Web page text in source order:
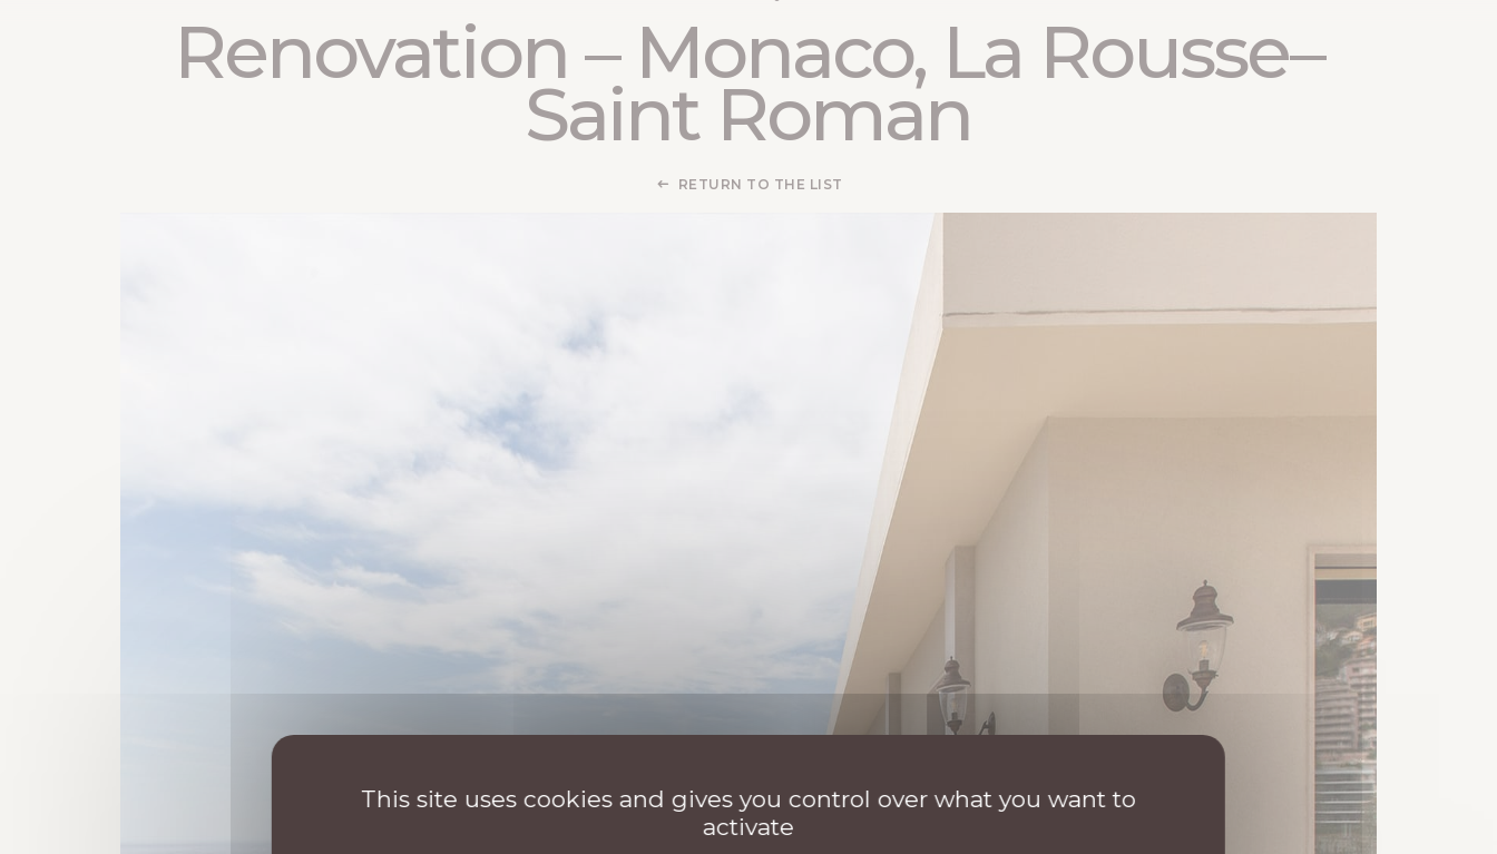
Renovation – Monaco, La Rousse–
Saint Roman
RETURN TO THE LIST
This site uses cookies and gives you control over what you want to
activate